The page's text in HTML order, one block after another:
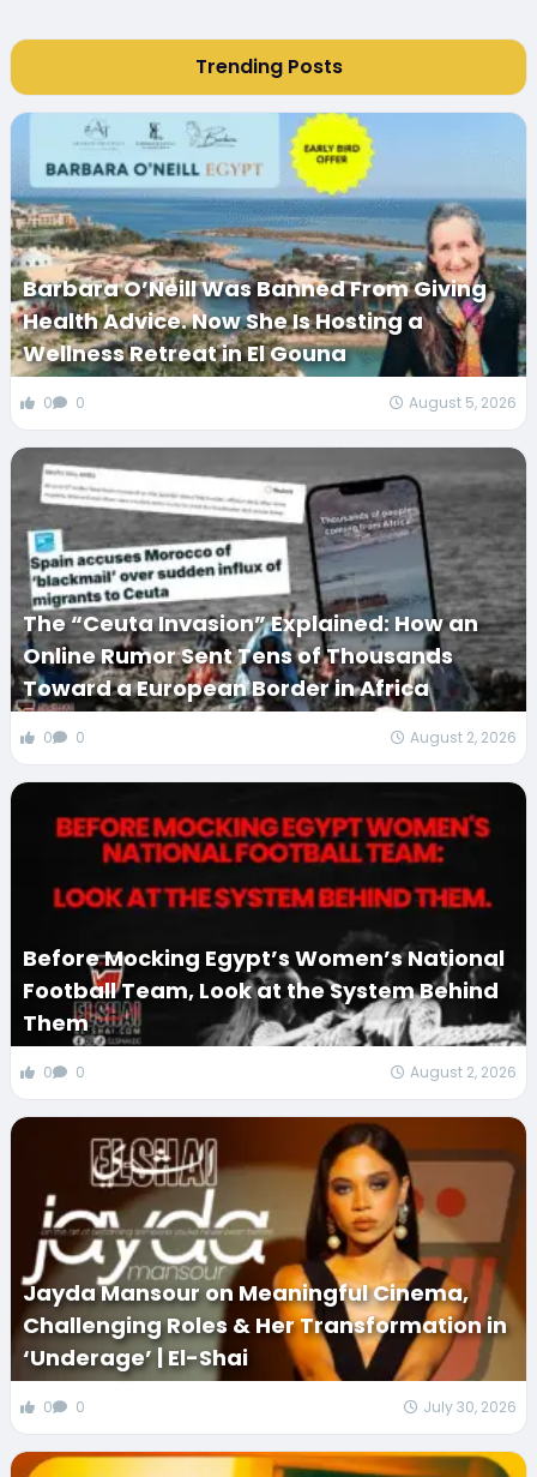
Trending Posts
Barbara O’Neill Was Banned From Giving
Health Advice. Now She Is Hosting a
Wellness Retreat in El Gouna
0 0 August 5, 2026
The “Ceuta Invasion” Explained: How an
Online Rumor Sent Tens of Thousands
Toward a European Border in Africa
0 0 August 2, 2026
Before Mocking Egypt’s Women’s National
Football Team, Look at the System Behind
Them
0 0 August 2, 2026
Jayda Mansour on Meaningful Cinema,
Challenging Roles & Her Transformation in
‘Underage’ | El-Shai
0 0 July 30, 2026